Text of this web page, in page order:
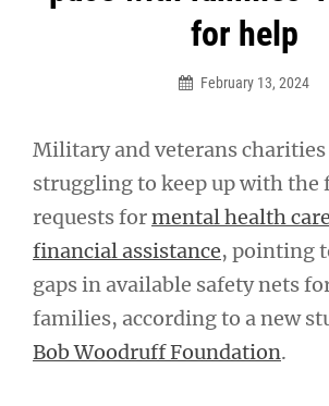
for help
February 13, 2024
Military and veterans charities
struggling to keep up with the
requests formental health care
financial assistance, pointing
gaps in available safety nets
families, according to a new
Bob Woodruff Foundation.